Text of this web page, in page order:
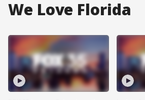
We Love Florida